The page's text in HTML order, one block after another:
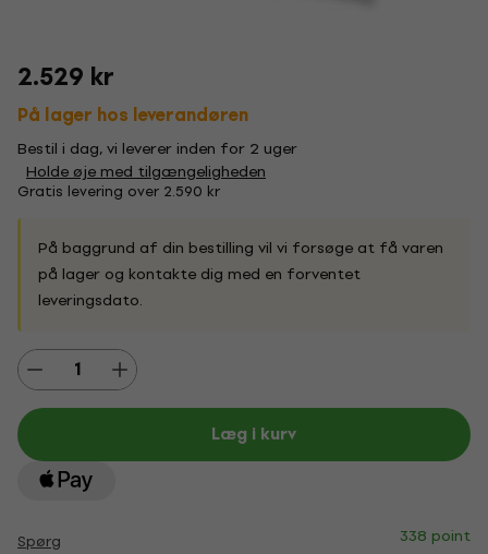
2.529 kr
På lager hos leverandøren
Bestil i dag, vi leverer inden for 2 uger
Holde øje med tilgængeligheden
Gratis levering over 2.590 kr
På baggrund af din bestilling vil vi forsøge at få varen
på lager og kontakte dig med en forventet
leveringsdato.
Læg i kurv
Spørg 338 point